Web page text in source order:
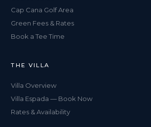
Cap Cana Golf Area
Green Fees & Rates
Book a Tee Time
THE VILLA
Villa Overview
Villa Espada — Book Now
Rates & Availability